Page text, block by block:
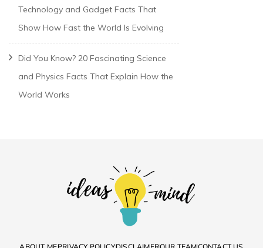
Technology and Gadget Facts That
Show How Fast the World Is Evolving
Did You Know? 20 Fascinating Science
and Physics Facts That Explain How the
World Works